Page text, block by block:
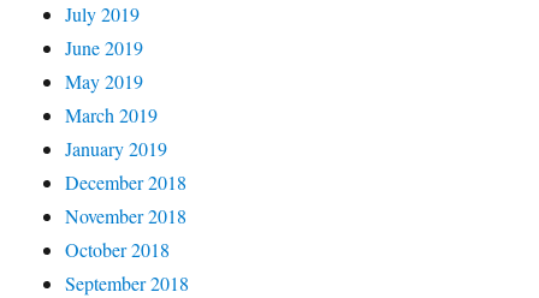
July 2019
June 2019
May 2019
March 2019
January 2019
December 2018
November 2018
October 2018
September 2018